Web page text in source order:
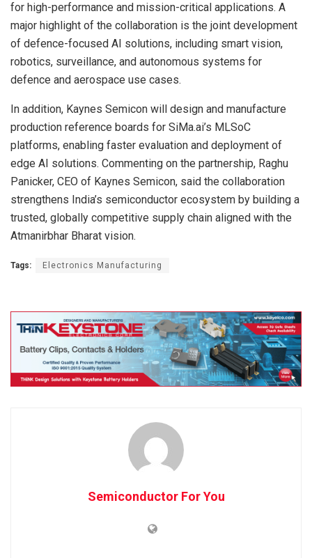
for high-performance and mission-critical applications. A
major highlight of the collaboration is the joint development
of defence-focused AI solutions, including smart vision,
robotics, surveillance, and autonomous systems for
defence and aerospace use cases.
In addition, Kaynes Semicon will design and manufacture
production reference boards for SiMa.ai’s MLSoC
platforms, enabling faster evaluation and deployment of
edge AI solutions. Commenting on the partnership, Raghu
Panicker, CEO of Kaynes Semicon, said the collaboration
strengthens India’s semiconductor ecosystem by building a
trusted, globally competitive supply chain aligned with the
Atmanirbhar Bharat vision.
Tags: Electronics Manufacturing
Semiconductor For You